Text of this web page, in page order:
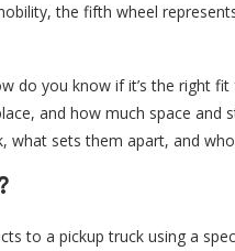
the fifth wheel
do you know if it’s the right
and how much space and
what sets them apart, and
to a pickup truck using a